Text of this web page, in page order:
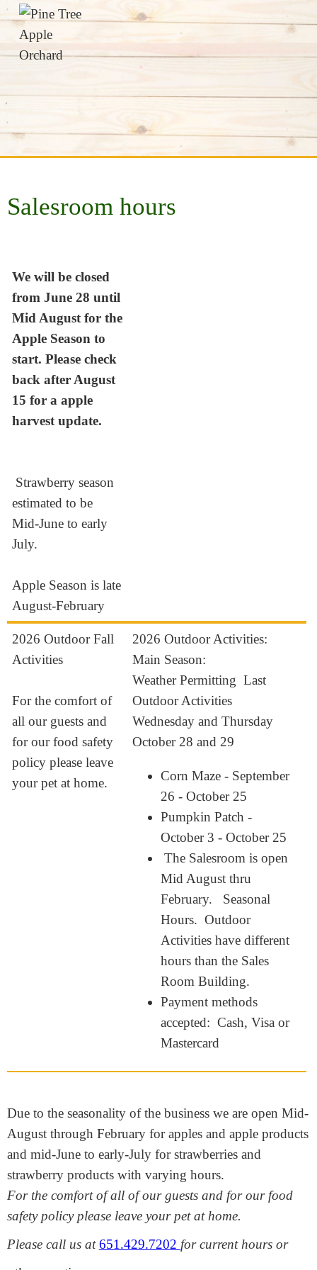
Salesroom hours
We will be closed
from June 28 until
Mid August for the
Apple Season to
start. Please check
back after August
15 for a apple
harvest update.
Strawberry season
estimated to be
Mid-June to early
July.
Apple Season is late
August-February
2026 Outdoor Fall
Activities
For the comfort of
all our guests and
for our food safety
policy please leave
your pet at home.
2026 Outdoor Activities:
Main Season:
Weather Permitting Last
Outdoor Activities
Wednesday and Thursday
October 28 and 29
Corn Maze - September
26 - October 25
Pumpkin Patch -
October 3 - October 25
The Salesroom is open
Mid August thru
February. Seasonal
Hours. Outdoor
Activities have different
hours than the Sales
Room Building.
Payment methods
accepted: Cash, Visa or
Mastercard
Due to the seasonality of the business we are open Mid-
August through February for apples and apple products
and mid-June to early-July for strawberries and
strawberry products with varying hours.
For the comfort of all of our guests and for our food
safety policy please leave your pet at home.
Please call us at651.429.7202 for current hours or